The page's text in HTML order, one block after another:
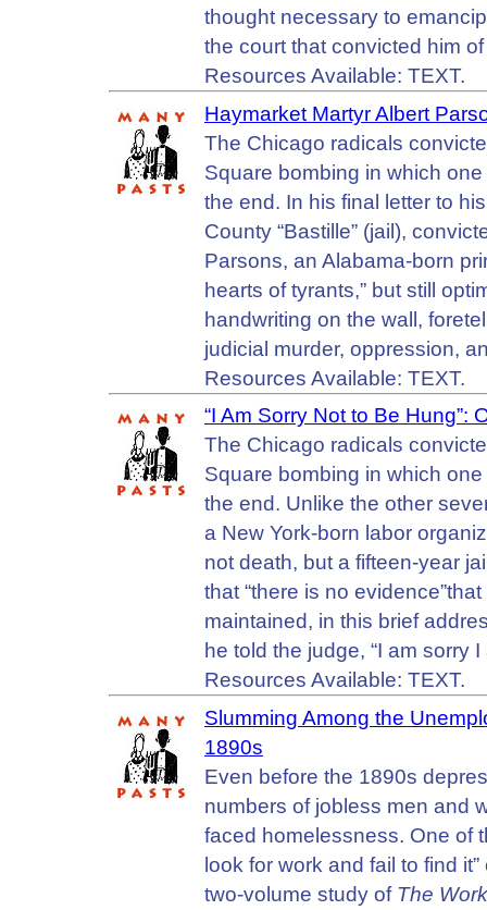
thought necessary to
the court that convicted him
Resources Available: TEXT.
Haymarket Martyr Albert
The Chicago radicals
Square bombing in which
the end. In his final letter to
County “Bastille” (jail),
Parsons, an Alabama-born
hearts of tyrants,” but still
handwriting on the wall,
judicial murder, oppression,
Resources Available: TEXT.
“I Am Sorry Not to Be Hung”:
The Chicago radicals
Square bombing in which
the end. Unlike the other
a New York-born labor
not death, but a fifteen-year
that “there is no
maintained, in this brief
he told the judge, “I am sorry
Resources Available: TEXT.
Slumming Among the
1890s
Even before the 1890s
numbers of jobless men and
faced homelessness. One of
look for work and fail to find
two-volume study of The